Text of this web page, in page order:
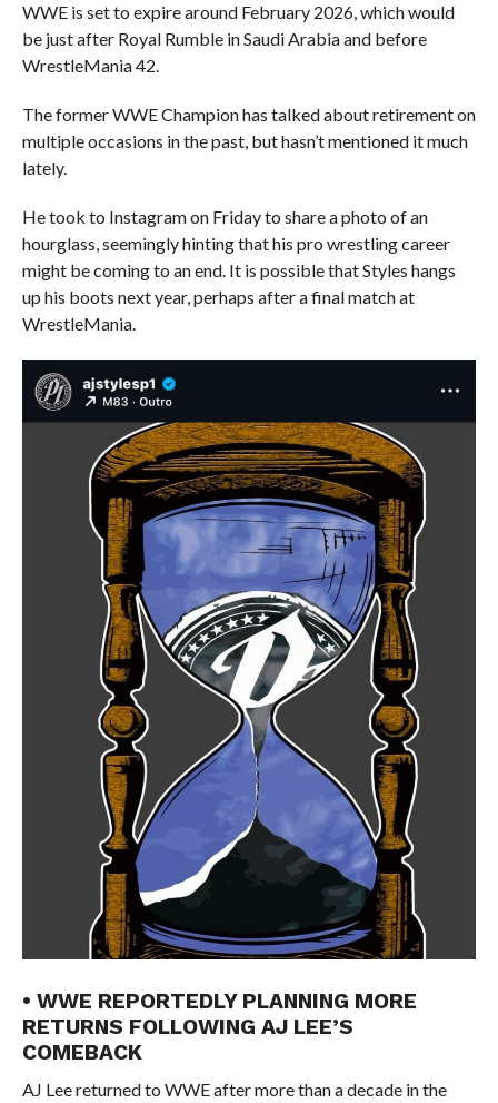
WWE is set to expire around February 2026, which would
be just after Royal Rumble in Saudi Arabia and before
WrestleMania 42.
The former WWE Champion has talked about retirement on
multiple occasions in the past, but hasn’t mentioned it much
lately.
He took to Instagram on Friday to share a photo of an
hourglass, seemingly hinting that his pro wrestling career
might be coming to an end. It is possible that Styles hangs
up his boots next year, perhaps after a final match at
WrestleMania.
• WWE REPORTEDLY PLANNING MORE
RETURNS FOLLOWING AJ LEE’S
COMEBACK
AJ Lee returned to WWE after more than a decade in the